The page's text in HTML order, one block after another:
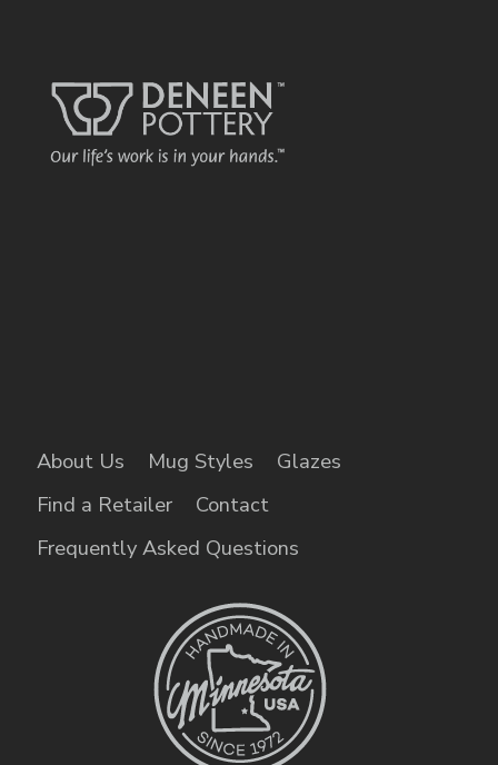
About Us Mug Styles
Glazes
Find a Retailer
Contact
Frequently Asked Questions